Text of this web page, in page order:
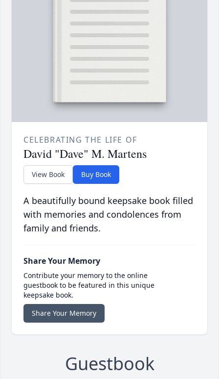
CELEBRATING THE LIFE OF
David "Dave" M. Martens
View Book Buy Book
A beautifully bound keepsake book filled
with memories and condolences from
family and friends.
Share Your Memory
Contribute your memory to the online
guestbook to be featured in this unique
keepsake book.
Share Your Memory
Guestbook